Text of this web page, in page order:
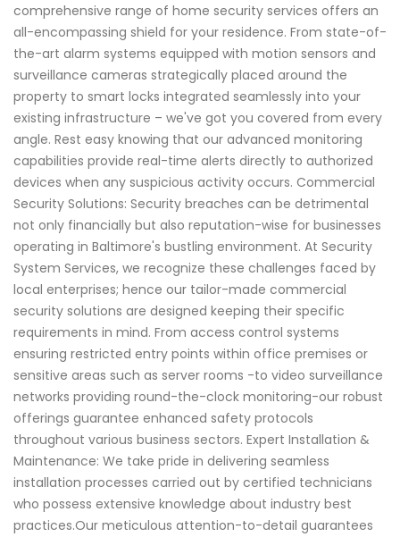
comprehensive range of home security services offers an
all-encompassing shield for your residence. From state-of-
the-art alarm systems equipped with motion sensors and
surveillance cameras strategically placed around the
property to smart locks integrated seamlessly into your
existing infrastructure – we've got you covered from every
angle. Rest easy knowing that our advanced monitoring
capabilities provide real-time alerts directly to authorized
devices when any suspicious activity occurs. Commercial
Security Solutions: Security breaches can be detrimental
not only financially but also reputation-wise for businesses
operating in Baltimore's bustling environment. At Security
System Services, we recognize these challenges faced by
local enterprises; hence our tailor-made commercial
security solutions are designed keeping their specific
requirements in mind. From access control systems
ensuring restricted entry points within office premises or
sensitive areas such as server rooms -to video surveillance
networks providing round-the-clock monitoring-our robust
offerings guarantee enhanced safety protocols
throughout various business sectors. Expert Installation &
Maintenance: We take pride in delivering seamless
installation processes carried out by certified technicians
who possess extensive knowledge about industry best
practices.Our meticulous attention-to-detail guarantees